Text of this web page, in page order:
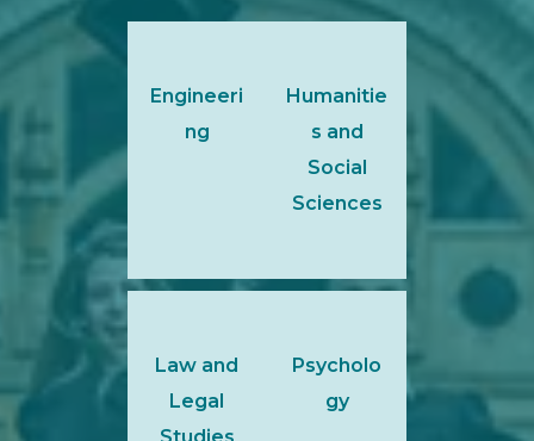
Engineeri
ng
Humanitie
s and
Social
Sciences
Law and
Legal
Psycholo
gy